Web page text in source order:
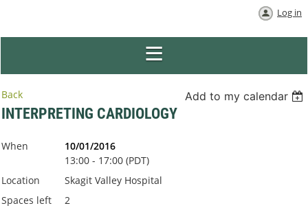
Log in
Back Add to my calendar
INTERPRETING CARDIOLOGY
When
10/01/2016
13:00 - 17:00 (PDT)
Location
Skagit Valley Hospital
Spaces left
2